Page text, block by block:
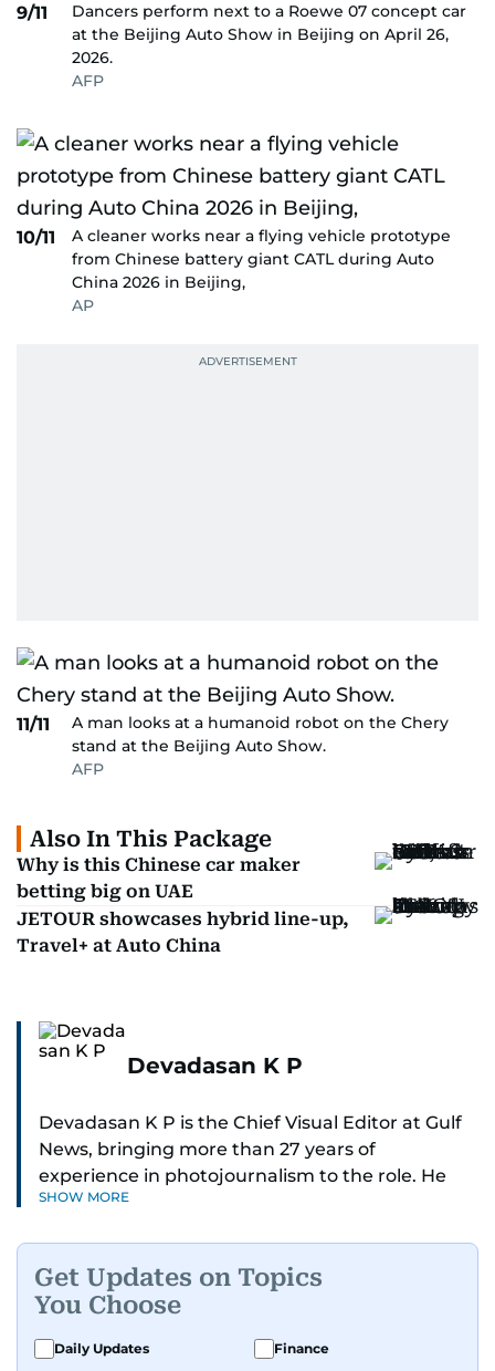
9/11
Dancers perform next to a Roewe 07 concept car
at the Beijing Auto Show in Beijing on April 26,
2026.
AFP
10/11
A cleaner works near a flying vehicle prototype
from Chinese battery giant CATL during Auto
China 2026 in Beijing,
AP
11/11
A man looks at a humanoid robot on the Chery
stand at the Beijing Auto Show.
AFP
Also In This Package
Why is this Chinese car maker
betting big on UAE
JETOUR showcases hybrid line-up,
Travel+ at Auto China
Devadasan K P
Devadasan K P is the Chief Visual Editor at Gulf
News, bringing more than 27 years of
experience in photojournalism to the role. He
leads the Visual desk with precision, speed, and
Whether he’s selecting images of royalty,
chasing the biggest celebrity moments in Dubai,
or covering live events himself, Devadasan is
always a few steps ahead of the action.
SHOW MORE
Get Updates on Topics
You Choose
Daily Updates
Finance